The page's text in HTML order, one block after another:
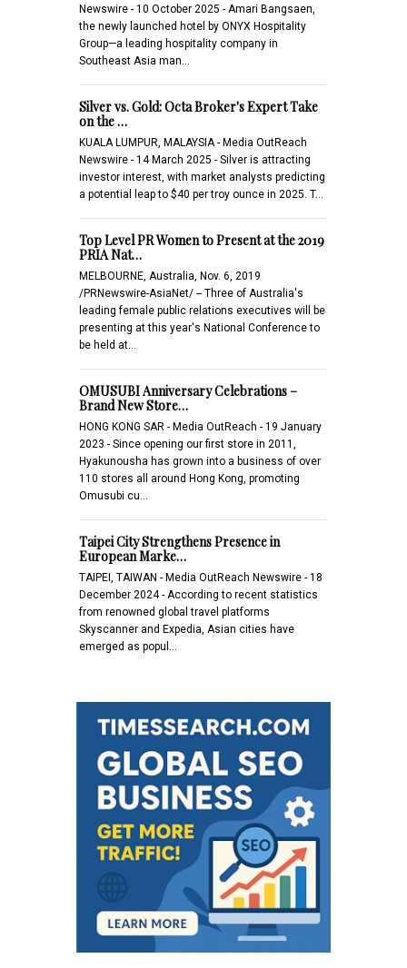
Newswire - 10 October 2025 - Amari Bangsaen,
the newly launched hotel by ONYX Hospitality
Group—a leading hospitality company in
Southeast Asia man…
Silver vs. Gold: Octa Broker's Expert Take
on the …
KUALA LUMPUR, MALAYSIA - Media OutReach
Newswire - 14 March 2025 - Silver is attracting
investor interest, with market analysts predicting
a potential leap to $40 per troy ounce in 2025. T…
Top Level PR Women to Present at the 2019
PRIA Nat…
MELBOURNE, Australia, Nov. 6, 2019
/PRNewswire-AsiaNet/ -- Three of Australia's
leading female public relations executives will be
presenting at this year's National Conference to
be held at…
OMUSUBI Anniversary Celebrations –
Brand New Store…
HONG KONG SAR - Media OutReach - 19 January
2023 - Since opening our first store in 2011,
Hyakunousha has grown into a business of over
110 stores all around Hong Kong, promoting
Omusubi cu…
Taipei City Strengthens Presence in
European Marke…
TAIPEI, TAIWAN - Media OutReach Newswire - 18
December 2024 - According to recent statistics
from renowned global travel platforms
Skyscanner and Expedia, Asian cities have
emerged as popul…